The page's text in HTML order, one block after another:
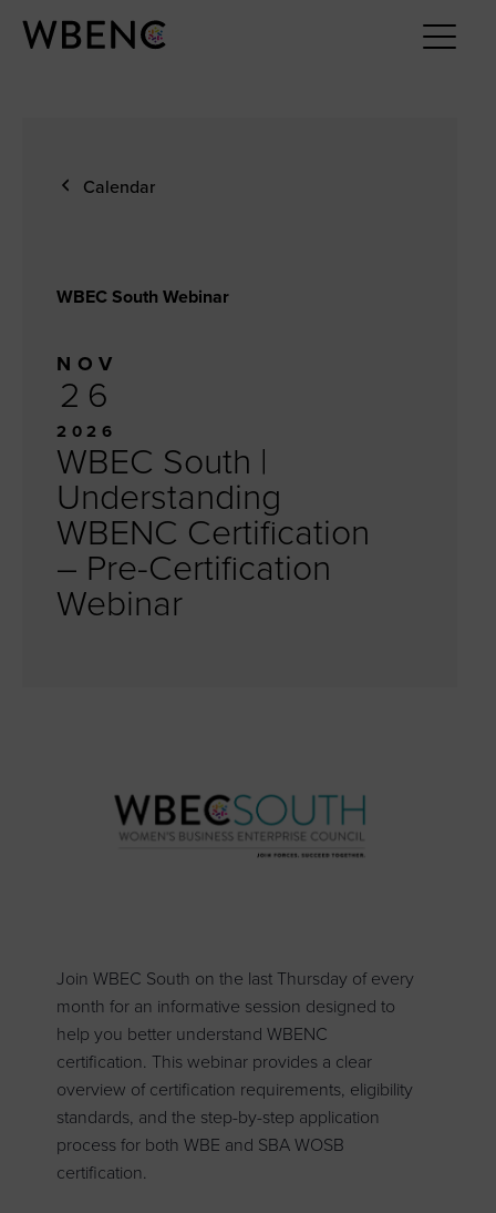
Calendar
WBEC South Webinar
NOV
26
2026
WBEC South |
Understanding
WBENC Certification
– Pre-Certification
Webinar
Join WBEC South on the last Thursday of every
month for an informative session designed to
help you better understand WBENC
certification. This webinar provides a clear
overview of certification requirements, eligibility
standards, and the step-by-step application
process for both WBE and SBA WOSB
certification.